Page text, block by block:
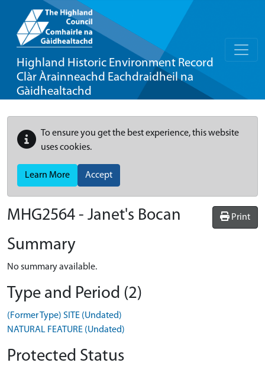
Highland Historic Environment Record
Clàr Àrainneachd Eachdraidheil na
Gàidhealtachd
To ensure you get the best experience, this website
uses cookies.
Learn More Accept
Print
MHG2564 - Janet's Bocan
Summary
No summary available.
Type and Period (2)
(Former Type) SITE (Undated)
NATURAL FEATURE (Undated)
Protected Status